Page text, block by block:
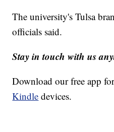
The university's Tulsa
officials said.
Stay in touch with us
Download our free app
Kindle devices.